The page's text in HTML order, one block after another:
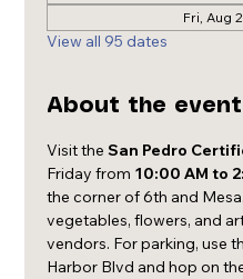
Fri, Aug
View all 95 dates
About the event
Visit the San Pedro
Friday from 10:00 AM to
the corner of 6th and
vegetables, flowers, and
vendors. For parking, use
Harbor Blvd and hop on